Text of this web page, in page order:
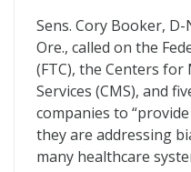
Sens. Cory Booker, D-
Ore., called on the
(FTC), the Centers for
Services (CMS), and
companies to
they are addressing
many healthcare